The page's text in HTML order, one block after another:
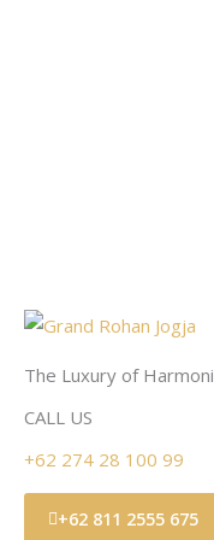
The Luxury of
CALL US
+62 274 28 100 99
+62 811 2555 675